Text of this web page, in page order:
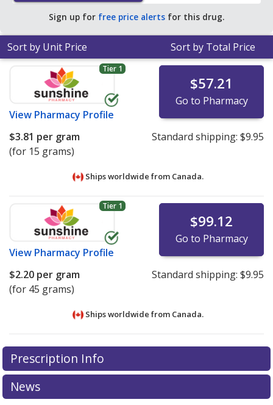
Sign up for free price alerts for this drug.
Sort by Unit Price Sort by Total Price
Tier 1
View Pharmacy Profile
$57.21
Go to Pharmacy
$3.81 per gram
(for 15 grams)
Standard shipping: $9.95
Ships worldwide from Canada.
Tier 1
View Pharmacy Profile
$99.12
Go to Pharmacy
$2.20 per gram
(for 45 grams)
Standard shipping: $9.95
Ships worldwide from Canada.
There are currently no discount coupons listed
for Hydrocortisone Acetate Ointment 0.5 %.
Compare U.S. pharmacy pricesor exploreinternational
online pharmacy
There are currently no discount coupons listed
for Hydrocortisone Acetate Ointment 0.5 %.
Compare U.S. pharmacy pricesor exploreinternational
online pharmacy
Prescription Info
News